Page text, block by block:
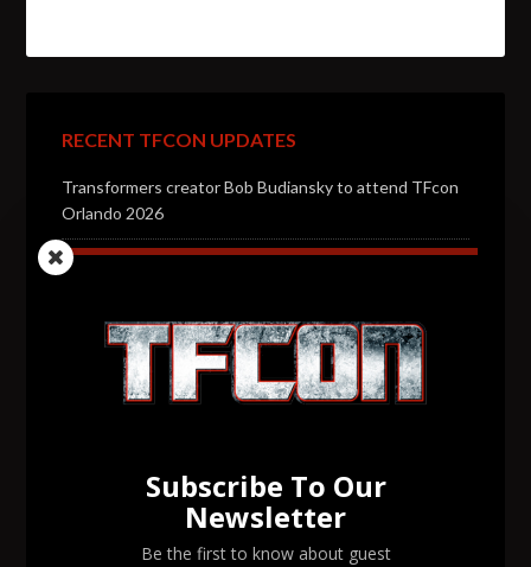
RECENT TFCON UPDATES
Transformers creator Bob Budiansky to attend TFcon
Orlando 2026
Transformers voice actor Jason Konopisos to attend
Transformers artist Alex Milne to attend TFcon
Orlando 2026
Transformers voice actor David Kaye to attend TFcon
Subscribe To Our
Newsletter
Be the first to know about guest